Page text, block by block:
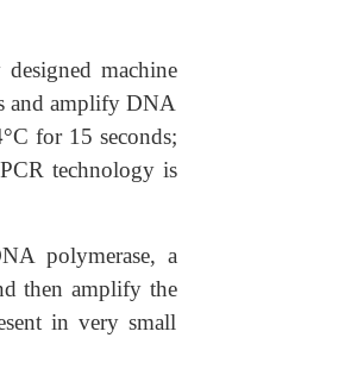
machine
and amplify DNA
for 15 seconds;
technology is
polymerase, a
then amplify the
in very small